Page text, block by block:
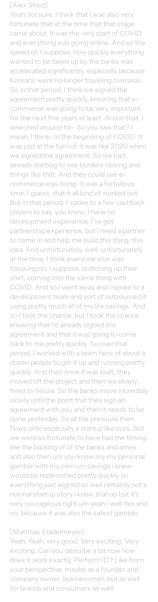
[Alex Short]
Yeah, for sure. I think that I was also very
fortunate that at the time that that stage
came about, it was the very start of COVID
and everything was going online. And so the
speed of, I suppose, how quickly everything
wanted to be taken up by the banks was
accelerated significantly, especially because
Koreans were no longer traveling overseas.
So in that period, I think we signed the
agreement pretty quickly, knowing that e-
commerce was going to be very important
for the next five years at least. And in that, I
searched around for- So you saw that? I
mean, I think- In the beginning of COVID. It
was just at the turn of, it was like 2020 when
we signed the agreement. So we had
already starting to see borders closing and
things like that. And they could see e-
commerce was rising. It was a fortuitous
time, I guess, that it all kind of worked out.
But in that period, I spoke to a few cashback
players to say, you know, I have no
development experience. I've got
partnership experience, but I need a partner
to come in and help me build this thing, this
idea. And unfortunately, well, unfortunately
at the time, I think everyone else was
focusing on, I suppose, buttoning up their
shirt, coming into the same thing with
COVID. And so I went away and I spoke to a
development team and sort of outsourced it
using pretty much all of my life savings. And
so I took the chance, but I took the chance
knowing that I'd already signed the
agreement and that it was going to come
back to me pretty quickly. So over that
period, I worked with a team here of about a
dozen people to get it up and running pretty
quickly. And then once it was built, they
moved off the project and then we slowly
hired in-house. So the banks move incredibly
slowly until the point that they sign an
agreement with you and then it needs to be
done yesterday. So all the pressure then
flows onto especially a startup like ours. But
we were so fortunate to have had the timing.
the the backing of of the banks and amex
and also then um you know my my personal
gamble with my own um savings i knew
would be replenished pretty quickly so
everything just aligned so well certainly not a
normal startup story i know that no but it's
very courageous right um yeah i well Yes and
no, because it was also the safest gamble.
[Matthias Stadelmeyer]
Yeah. Yeah, very good. Very exciting. Very
exciting. Can you describe a bit now how
does it work exactly, Perform ID? Like from
your perspective, maybe as a founder and
company owner, businessman, but as well
for brands and consumers as well.